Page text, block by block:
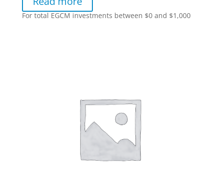
For total EGCM investments between $0 and $1,000